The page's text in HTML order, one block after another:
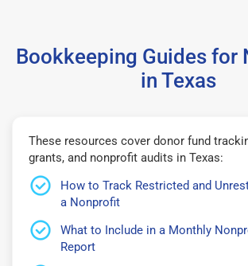
Bookkeeping Guides for
in Texas
These resources cover donor fund
grants, and nonprofit audits in Texas:
How to Track Restricted and
a Nonprofit
What to Include in a Monthly
Report